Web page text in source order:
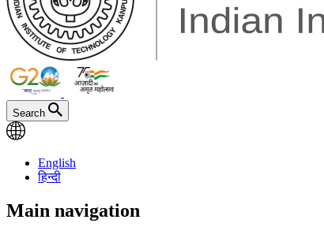
Search
English
हिन्दी
Main navigation